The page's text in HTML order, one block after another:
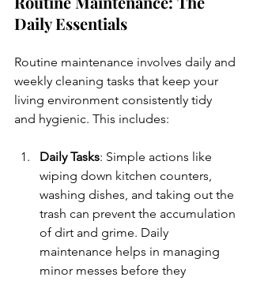
Daily Essentials
Routine maintenance involves daily and
weekly cleaning tasks that keep your
living environment consistently tidy
and hygienic. This includes:
Daily Tasks: Simple actions like
wiping down kitchen counters,
washing dishes, and taking out the
trash can prevent the accumulation
of dirt and grime. Daily
maintenance helps in managing
minor messes before they